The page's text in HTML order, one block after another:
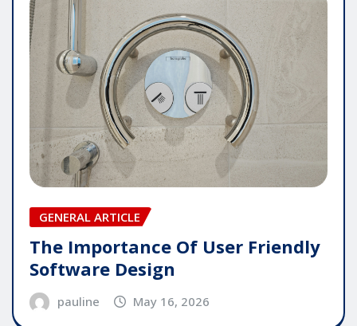
GENERAL ARTICLE
The Importance Of User Friendly
Software Design
pauline May 16, 2026